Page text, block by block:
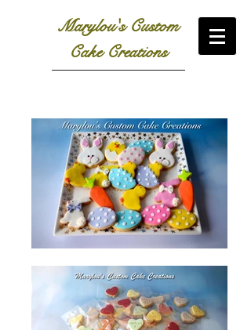
Marylou's Custom
Cake Creations